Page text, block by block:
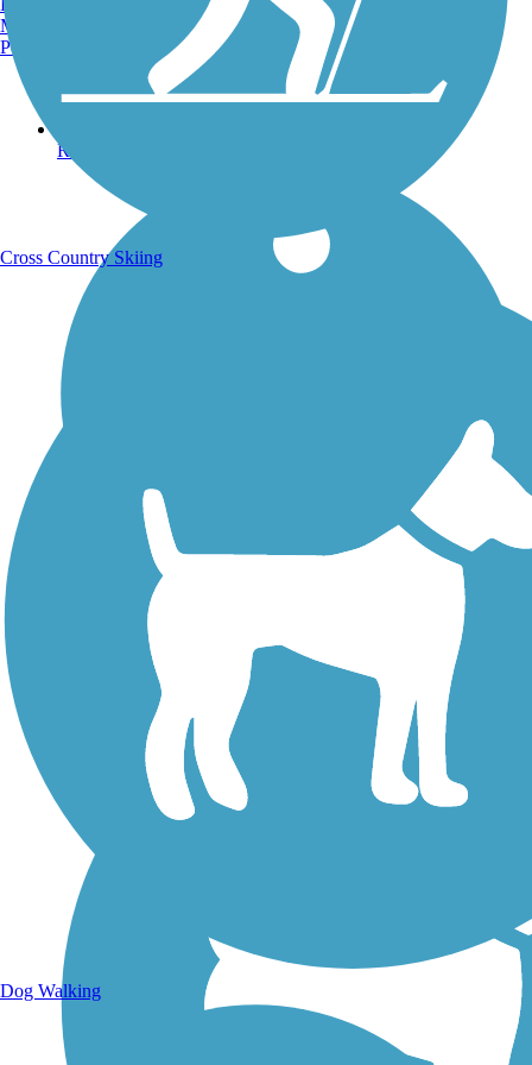
Running Trails
Walking Trails
Manchester, NH
Portland, ME
Cross Country Skiing
Dog Walking